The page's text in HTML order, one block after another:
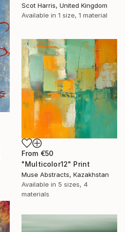
Scot Harris, United Kingdom
Available in 1 size, 1 material
From €50
"Multicolor12" Print
Muse Abstracts, Kazakhstan
Available in 5 sizes, 4
materials